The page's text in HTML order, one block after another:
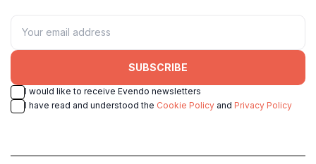
SUBSCRIBE
I would like to receive Evendo newsletters
I have read and understood the Cookie Policy and Privacy Policy